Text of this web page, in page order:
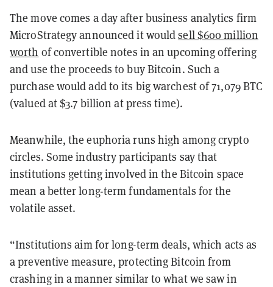
The move comes a day after business analytics firm
MicroStrategy announced it wouldsell $600 million
worth of convertible notes in an upcoming offering
and use the proceeds to buy Bitcoin. Such a
purchase would add to its big warchest of 71,079 BTC
(valued at $3.7 billion at press time).
Meanwhile, the euphoria runs high among crypto
circles. Some industry participants say that
institutions getting involved in the Bitcoin space
mean a better long-term fundamentals for the
volatile asset.
“Institutions aim for long-term deals, which acts as
a preventive measure, protecting Bitcoin from
crashing in a manner similar to what we saw in